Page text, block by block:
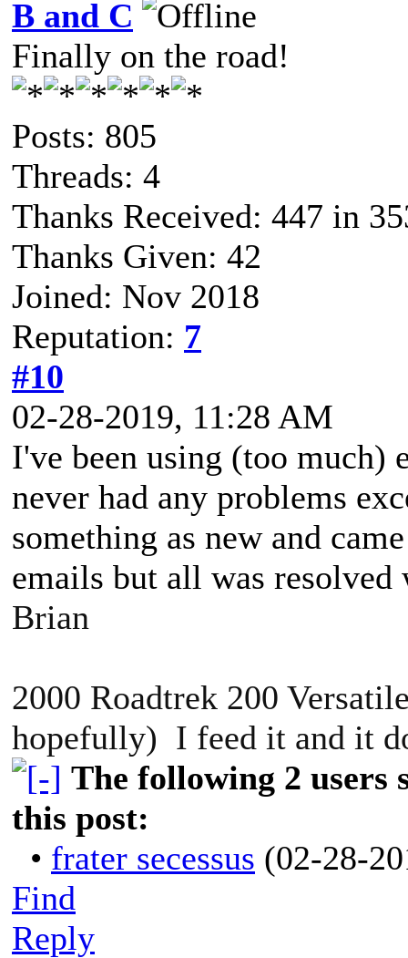
B and C
Finally on the road!
Posts: 805
Threads: 4
Thanks Received: 447 in
Thanks Given: 42
Joined: Nov 2018
Reputation: 7
#10
02-28-2019, 11:28 AM
I've been using (too much)
never had any problems
something as new and
emails but all was
Brian
2000 Roadtrek 200
hopefully) I feed it and it
The following 2 users
this post:
• frater secessus (02-28-
Find
Reply